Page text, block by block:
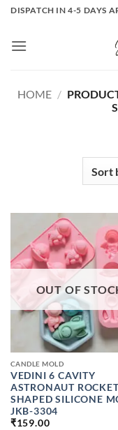
Skip
content
DISPATCH IN 4-5 DAYS
HOME /
OUT OF
CANDLE MOLD
VEDINI 6 CAVITY
ASTRONAUT
SHAPED SILICONE
JKB-3304
₹159.00